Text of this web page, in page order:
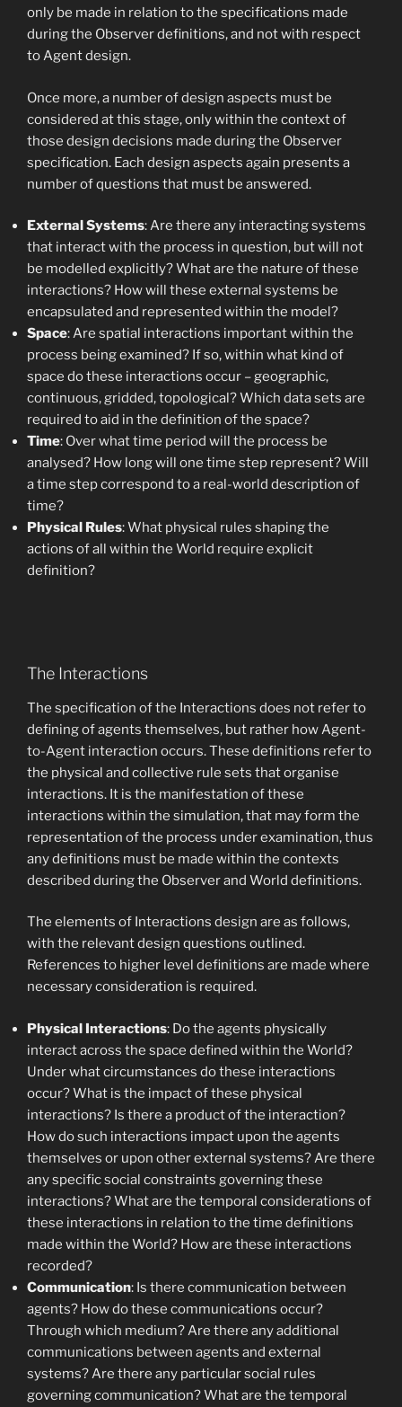
only be made in relation to the specifications made
during the Observer definitions, and not with respect
to Agent design.
Once more, a number of design aspects must be
considered at this stage, only within the context of
those design decisions made during the Observer
specification. Each design aspects again presents a
number of questions that must be answered.
External Systems: Are there any interacting systems
that interact with the process in question, but will not
be modelled explicitly? What are the nature of these
interactions? How will these external systems be
encapsulated and represented within the model?
Space: Are spatial interactions important within the
process being examined? If so, within what kind of
space do these interactions occur – geographic,
continuous, gridded, topological? Which data sets are
required to aid in the definition of the space?
Time: Over what time period will the process be
analysed? How long will one time step represent? Will
a time step correspond to a real-world description of
time?
Physical Rules: What physical rules shaping the
actions of all within the World require explicit
definition?
The Interactions
The specification of the Interactions does not refer to
defining of agents themselves, but rather how Agent-
to-Agent interaction occurs. These definitions refer to
the physical and collective rule sets that organise
interactions. It is the manifestation of these
interactions within the simulation, that may form the
representation of the process under examination, thus
any definitions must be made within the contexts
described during the Observer and World definitions.
The elements of Interactions design are as follows,
with the relevant design questions outlined.
References to higher level definitions are made where
necessary consideration is required.
Physical Interactions: Do the agents physically
interact across the space defined within the World?
Under what circumstances do these interactions
occur? What is the impact of these physical
interactions? Is there a product of the interaction?
How do such interactions impact upon the agents
themselves or upon other external systems? Are there
any specific social constraints governing these
interactions? What are the temporal considerations of
these interactions in relation to the time definitions
made within the World? How are these interactions
recorded?
Communication: Is there communication between
agents? How do these communications occur?
Through which medium? Are there any additional
communications between agents and external
systems? Are there any particular social rules
governing communication? What are the temporal